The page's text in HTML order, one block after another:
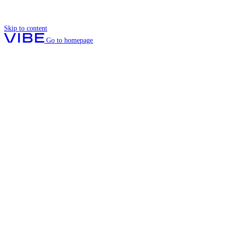
Skip to content
Go to homepage